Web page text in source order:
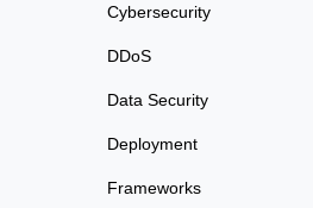
Cybersecurity
DDoS
Data Security
Deployment
Frameworks